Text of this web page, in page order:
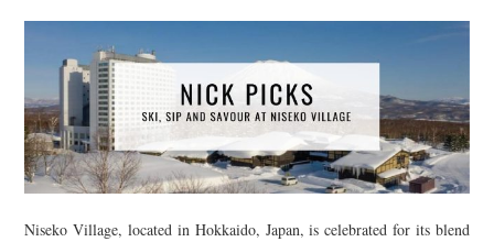
Niseko Village, located in Hokkaido, Japan, is celebrated for its blend